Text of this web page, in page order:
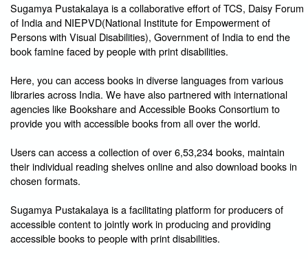
Sugamya Pustakalaya is a collaborative effort of TCS, Daisy Forum
of India and NIEPVD(National Institute for Empowerment of
Persons with Visual Disabilities), Government of India to end the
book famine faced by people with print disabilities.
Here, you can access books in diverse languages from various
libraries across India. We have also partnered with international
agencies like Bookshare and Accessible Books Consortium to
provide you with accessible books from all over the world.
Users can access a collection of over 6,53,234 books, maintain
their individual reading shelves online and also download books in
chosen formats.
Sugamya Pustakalaya is a facilitating platform for producers of
accessible content to jointly work in producing and providing
accessible books to people with print disabilities.